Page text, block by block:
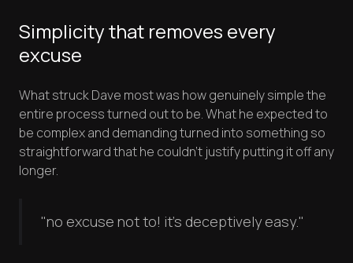
Simplicity that removes every
excuse
What struck Dave most was how genuinely simple the
entire process turned out to be. What he expected to
be complex and demanding turned into something so
straightforward that he couldn't justify putting it off any
longer.
"no excuse not to! it's deceptively easy."